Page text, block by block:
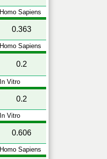
Homo Sapiens
0.363
Homo Sapiens
0.2
In Vitro
0.2
In Vitro
0.606
Homo Sapiens